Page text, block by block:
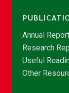
Annual
Research
Useful
Other